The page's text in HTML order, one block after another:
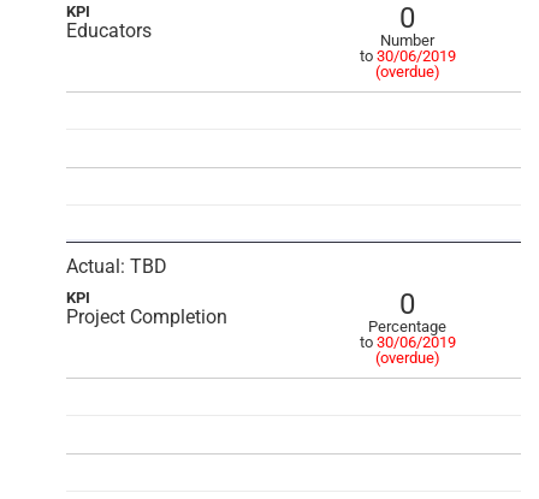
KPI
Educators 0
Number
to 30/06/2019
(overdue)
Actual: TBD
KPI
Project Completion 0
Percentage
to 30/06/2019
(overdue)